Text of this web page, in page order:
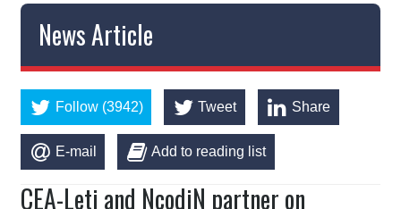
News Article
Follow (3942) Tweet Share
E-mail Add to reading list
CEA-Leti and NcodiN partner on